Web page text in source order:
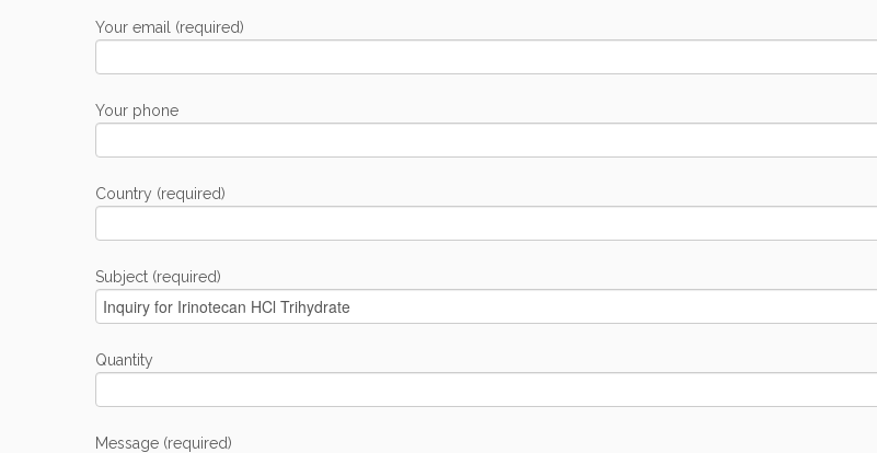
Your email (required)
Your phone
Country (required)
Subject (required)
Quantity
Message (required)